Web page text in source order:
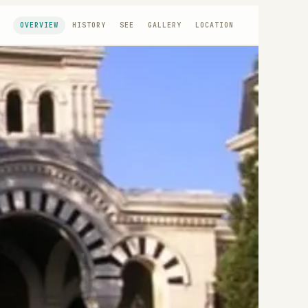
OVERVIEW HISTORY SEE GALLERY LOCATION